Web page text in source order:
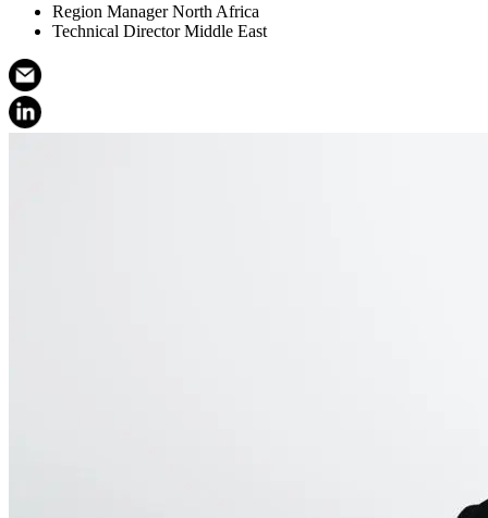
Region Manager North Africa
Technical Director Middle East